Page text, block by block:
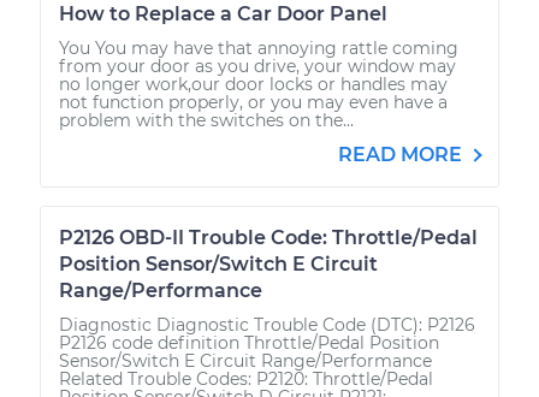
How to Replace a Car Door Panel
You You may have that annoying rattle coming
from your door as you drive, your window may
no longer work,our door locks or handles may
not function properly, or you may even have a
problem with the switches on the...
READ MORE
P2126 OBD-II Trouble Code: Throttle/Pedal
Position Sensor/Switch E Circuit
Range/Performance
Diagnostic Diagnostic Trouble Code (DTC): P2126
P2126 code definition Throttle/Pedal Position
Sensor/Switch E Circuit Range/Performance
Related Trouble Codes: P2120: Throttle/Pedal